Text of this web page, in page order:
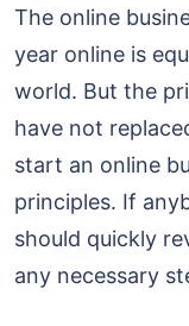
The online
year online is
world. But the
have not
start an online
principles. If
should quickly
any necessary